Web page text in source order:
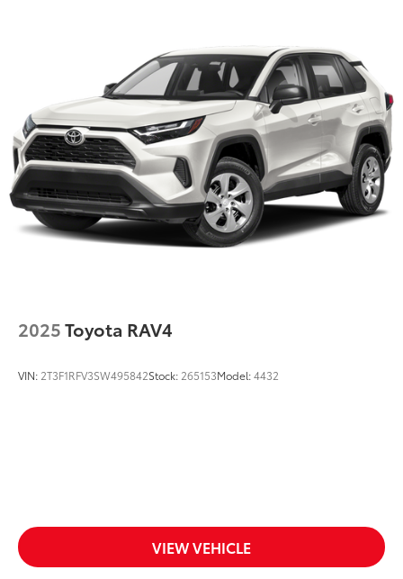
Permanent Locking Hubs
Strut Front Suspension w/Coil Springs
Multi-Link Rear Suspension w/Coil Springs
Regenerative 4-Wheel Disc Brakes w/4-Wheel ABS,
Front Vented Discs, Brake Assist, Hill Descent
Control, Hill Hold Control and Electric Parking
Brake
Lithium Ion (li-Ion) Traction Battery 1.49 kWh
Capacity
2025Toyota RAV4
VIN: 2T3F1RFV3SW495842Stock: 265153Model:4432
VIEW VEHICLE